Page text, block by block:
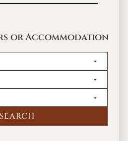
or Accommodation